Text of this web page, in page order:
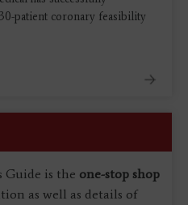
patient coronary feasibility
Guide is the one-stop shop
as well as details of